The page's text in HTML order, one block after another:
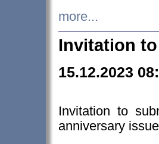
more...
Invitation
15.12.2023
Invitation to
anniversary